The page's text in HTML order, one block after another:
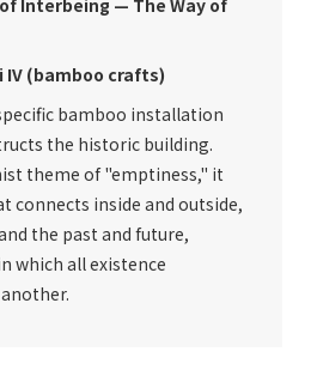
of Interbeing — The Way of
IV (bamboo crafts)
bamboo installation
the historic building.
theme of "emptiness," it
connects inside and outside,
the past and future,
which all existence